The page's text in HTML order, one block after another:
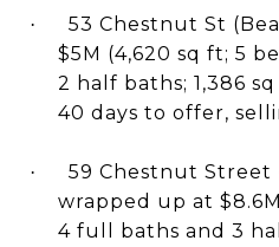
·
53 Chestnut St
$5M (4,620 sq ft; 5
2 half baths; 1,386
40 days to offer,
·
59 Chestnut Street
wrapped up at
4 full baths and 3